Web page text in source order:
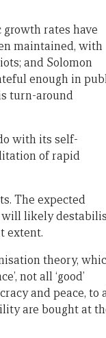
growth rates have
maintained, with
and Solomon
enough in
turn-around
with its self-
of rapid
The expected
will likely
extent.
theory,
not all ‘good’
and peace, to
are bought at